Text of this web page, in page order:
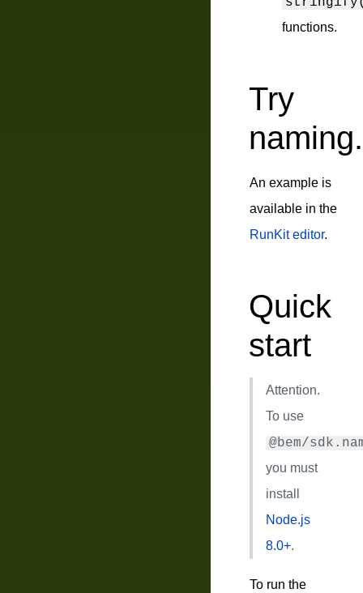
functions.
Try
An example is
available in the
RunKit editor.
Quick
start
Attention.
To use
@bem/
you must
install
Node.js
8.0+.
To run the